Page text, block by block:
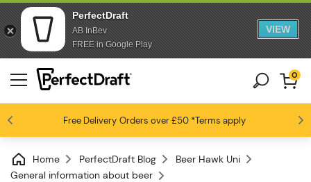
PerfectDraft
AB InBev
FREE in Google Play
VIEW
Free Delivery Orders over £50*Terms apply
Beer fans love us 4.6 / 5
0
Home PerfectDraft Blog
Beer Hawk Uni
General information about beer